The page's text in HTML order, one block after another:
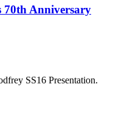
70th Anniversary
SS16 Presentation.